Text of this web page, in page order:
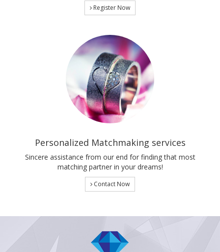
Register Now
Personalized Matchmaking services
Sincere assistance from our end for finding that most
matching partner in your dreams!
Contact Now